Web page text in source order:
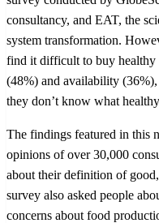
consultancy, and EAT, the
system transformation.
find it difficult to buy healthy
(48%) and availability
they don’t know what
The findings featured in this
opinions of over 30,000
about their definition of
survey also asked people
concerns about food